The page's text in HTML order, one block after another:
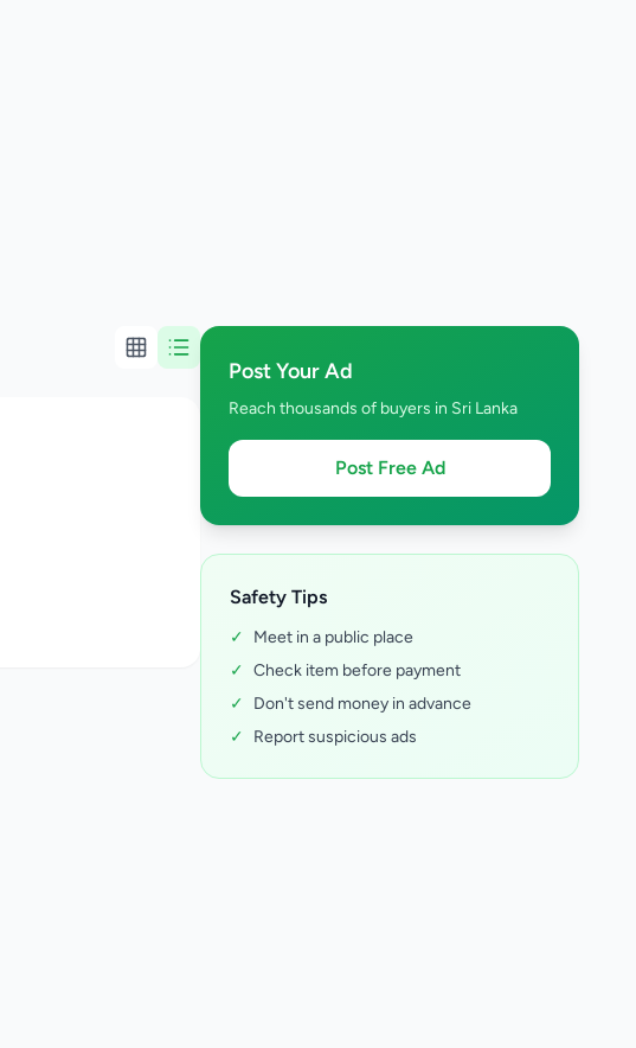
Post Your Ad
Reach thousands of buyers in Sri Lanka
Post Free Ad
Safety Tips
✓
Meet in a public place
✓ Check item before payment
✓
Don't send money in advance
✓
Report suspicious ads